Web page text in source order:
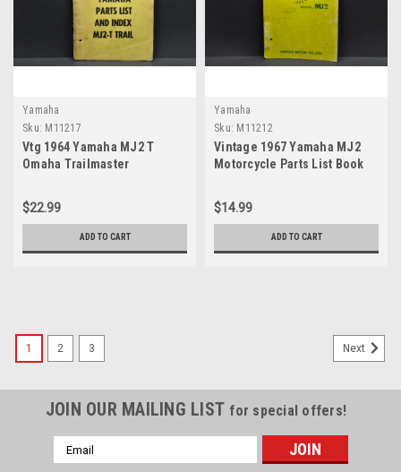
Yamaha
Sku: M11217
Vtg 1964 Yamaha MJ2 T
Omaha Trailmaster
Manual
$22.99
ADD TO CART
Yamaha
Sku: M11212
Vintage 1967 Yamaha MJ2
Motorcycle Parts List Book
$14.99
ADD TO CART
1 2 3 Next
JOIN OUR MAILING LIST for special offers!
Email
Address